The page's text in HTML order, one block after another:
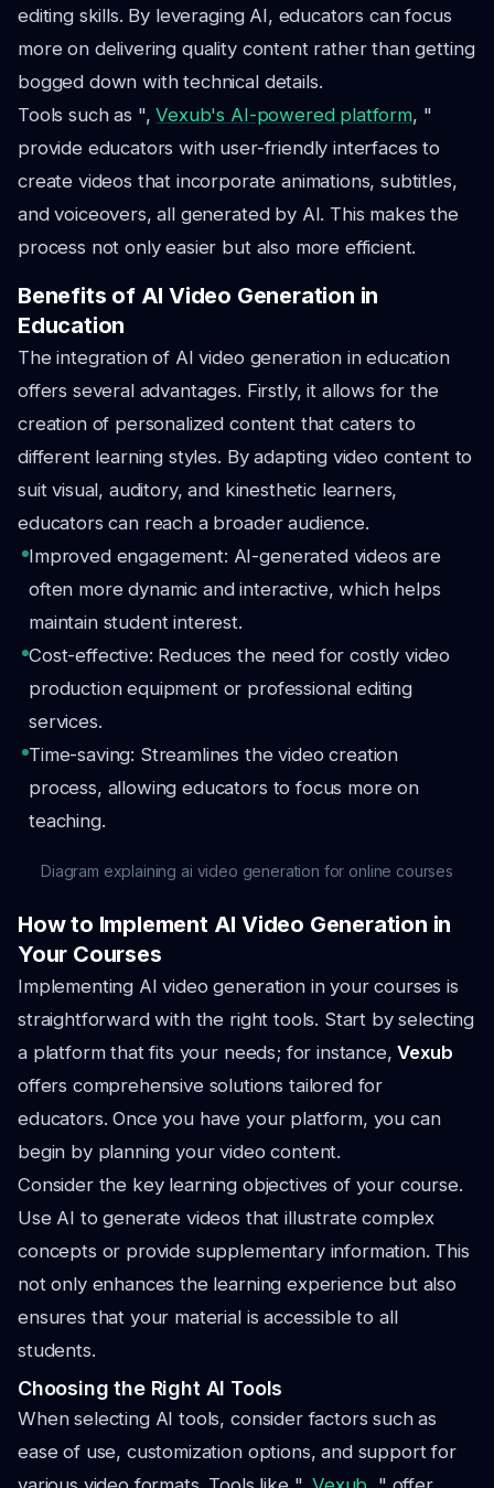
editing skills. By leveraging AI, educators can focus
more on delivering quality content rather than getting
bogged down with technical details.
Tools such as ",Vexub's AI-powered platform, "
provide educators with user-friendly interfaces to
create videos that incorporate animations, subtitles,
and voiceovers, all generated by AI. This makes the
process not only easier but also more efficient.
Benefits of AI Video Generation in
Education
The integration of AI video generation in education
offers several advantages. Firstly, it allows for the
creation of personalized content that caters to
different learning styles. By adapting video content to
suit visual, auditory, and kinesthetic learners,
educators can reach a broader audience.
Improved engagement: AI-generated videos are
often more dynamic and interactive, which helps
maintain student interest.
Cost-effective: Reduces the need for costly video
production equipment or professional editing
services.
Time-saving: Streamlines the video creation
process, allowing educators to focus more on
teaching.
Diagram explaining ai video generation for online courses
How to Implement AI Video Generation in
Your Courses
Implementing AI video generation in your courses is
straightforward with the right tools. Start by selecting
a platform that fits your needs; for instance,Vexub
offers comprehensive solutions tailored for
educators. Once you have your platform, you can
begin by planning your video content.
Consider the key learning objectives of your course.
Use AI to generate videos that illustrate complex
concepts or provide supplementary information. This
not only enhances the learning experience but also
ensures that your material is accessible to all
students.
Choosing the Right AI Tools
When selecting AI tools, consider factors such as
ease of use, customization options, and support for